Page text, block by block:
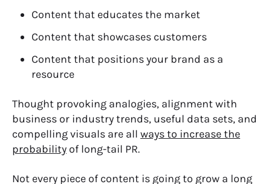
Content that educates the market
Content that showcases customers
Content that positions your brand as a
resource
Thought provoking analogies, alignment with
business or industry trends, useful data sets, and
compelling visuals are all ways to increase the
probability of long-tail PR.
Not every piece of content is going to grow a long